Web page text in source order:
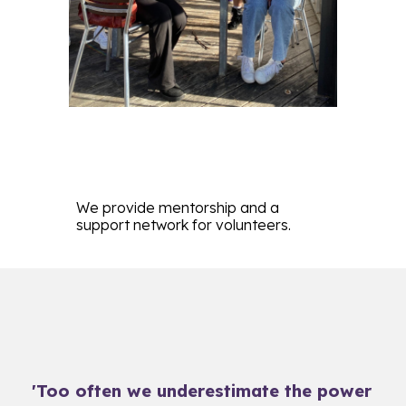
Weprovide mentorship and a
support network for volunteers.
'Too often we underestimate the power